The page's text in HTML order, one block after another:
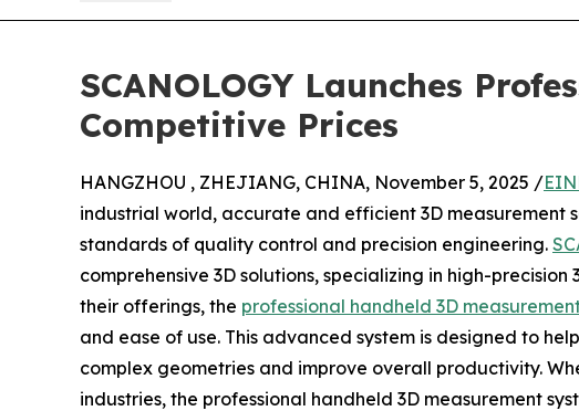
SCANOLOGY Launches
Competitive Prices
HANGZHOU , ZHEJIANG, CHINA, November 5, 2025 /
industrial world, accurate and efficient 3D measurement
standards of quality control and precision engineering.
comprehensive 3D solutions, specializing in high-precision
their offerings, the professional handheld 3D
and ease of use. This advanced system is designed to
complex geometries and improve overall productivity.
industries, the professional handheld 3D measurement